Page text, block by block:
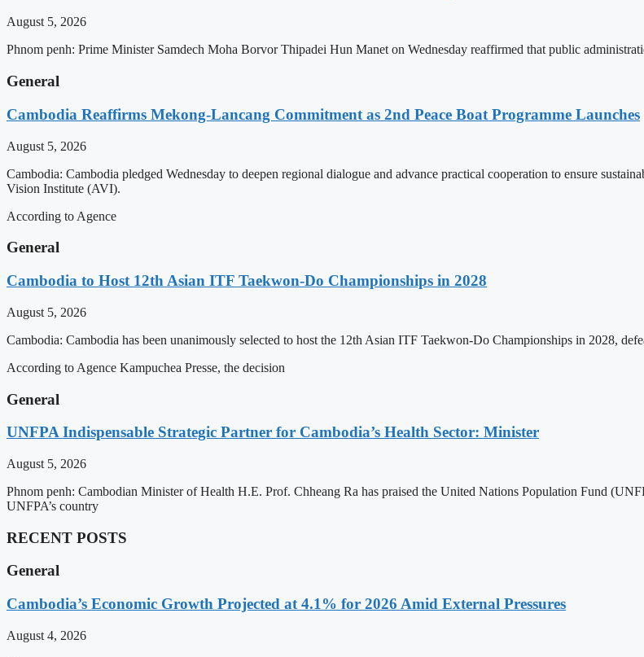
August 5, 2026
Phnom penh: Prime Minister Samdech Moha Borvor Thipadei Hun Manet on Wednesday reaffirmed that public
General
Cambodia Reaffirms Mekong-Lancang Commitment as 2nd Peace Boat Programme Launches
August 5, 2026
Cambodia: Cambodia pledged Wednesday to deepen regional dialogue and advance practical cooperation to ensure
Vision Institute (AVI).
According to Agence
General
Cambodia to Host 12th Asian ITF Taekwon-Do Championships in 2028
August 5, 2026
Cambodia: Cambodia has been unanimously selected to host the 12th Asian ITF Taekwon-Do Championships in 2028,
According to Agence Kampuchea Presse, the decision
General
UNFPA Indispensable Strategic Partner for Cambodia’s Health Sector: Minister
August 5, 2026
Phnom penh: Cambodian Minister of Health H.E. Prof. Chheang Ra has praised the United Nations Population Fund
UNFPA’s country
RECENT POSTS
General
Cambodia’s Economic Growth Projected at 4.1% for 2026 Amid External Pressures
August 4, 2026